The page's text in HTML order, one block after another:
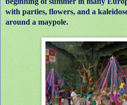
with parties, flowers, and a
around a maypole.